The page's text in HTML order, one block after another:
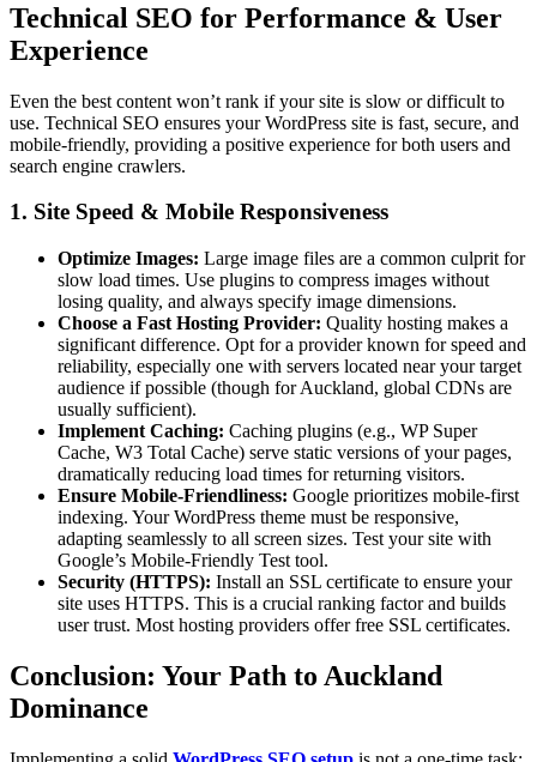
Technical SEO for Performance & User
Experience
Even the best content won’t rank if your site is slow or difficult to
use. Technical SEO ensures your WordPress site is fast, secure, and
mobile-friendly, providing a positive experience for both users and
search engine crawlers.
1. Site Speed & Mobile Responsiveness
Optimize Images: Large image files are a common culprit for
slow load times. Use plugins to compress images without
losing quality, and always specify image dimensions.
Choose a Fast Hosting Provider: Quality hosting makes a
significant difference. Opt for a provider known for speed and
reliability, especially one with servers located near your target
audience if possible (though for Auckland, global CDNs are
usually sufficient).
Implement Caching: Caching plugins (e.g., WP Super
Cache, W3 Total Cache) serve static versions of your pages,
dramatically reducing load times for returning visitors.
Ensure Mobile-Friendliness: Google prioritizes mobile-first
indexing. Your WordPress theme must be responsive,
adapting seamlessly to all screen sizes. Test your site with
Google’s Mobile-Friendly Test tool.
Security (HTTPS): Install an SSL certificate to ensure your
site uses HTTPS. This is a crucial ranking factor and builds
user trust. Most hosting providers offer free SSL certificates.
Conclusion: Your Path to Auckland
Dominance